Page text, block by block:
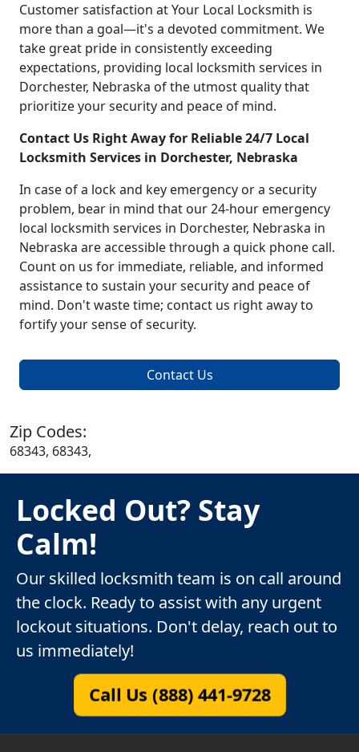
Customer satisfaction at Your Local Locksmith is
more than a goal—it's a devoted commitment. We
take great pride in consistently exceeding
expectations, providing local locksmith services in
Dorchester, Nebraska of the utmost quality that
prioritize your security and peace of mind.
Contact Us Right Away for Reliable 24/7 Local
Locksmith Services in Dorchester, Nebraska
In case of a lock and key emergency or a security
problem, bear in mind that our 24-hour emergency
local locksmith services in Dorchester, Nebraska in
Nebraska are accessible through a quick phone call.
Count on us for immediate, reliable, and informed
assistance to sustain your security and peace of
mind. Don't waste time; contact us right away to
fortify your sense of security.
Contact Us
Zip Codes:
68343, 68343,
Locked Out? Stay
Calm!
Our skilled locksmith team is on call around
the clock. Ready to assist with any urgent
lockout situations. Don't delay, reach out to
us immediately!
Call Us (888) 441-9728